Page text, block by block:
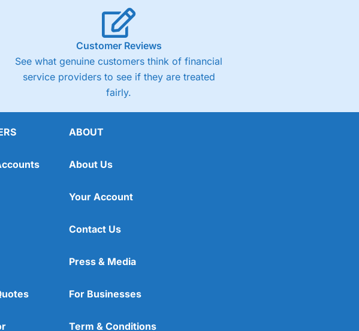
Customer Reviews
See what genuine customers think of financial
service providers to see if they are treated
fairly.
ABOUT
About Us
Your Account
Contact Us
Press & Media
For Businesses
Term & Conditions